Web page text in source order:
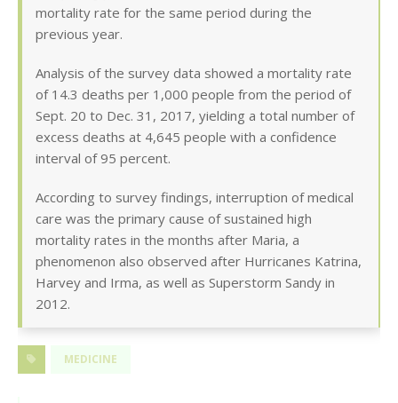
mortality rate for the same period during the
previous year.
Analysis of the survey data showed a mortality rate
of 14.3 deaths per 1,000 people from the period of
Sept. 20 to Dec. 31, 2017, yielding a total number of
excess deaths at 4,645 people with a confidence
interval of 95 percent.
According to survey findings, interruption of medical
care was the primary cause of sustained high
mortality rates in the months after Maria, a
phenomenon also observed after Hurricanes Katrina,
Harvey and Irma, as well as Superstorm Sandy in
2012.
MEDICINE